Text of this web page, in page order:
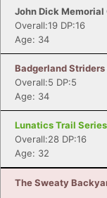
John Dick
Overall:19 DP:16
Age: 34
Badgerland Striders
Overall:5 DP:5
Age: 34
Lunatics Trail
Overall:28 DP:16
Age: 32
The Sweaty